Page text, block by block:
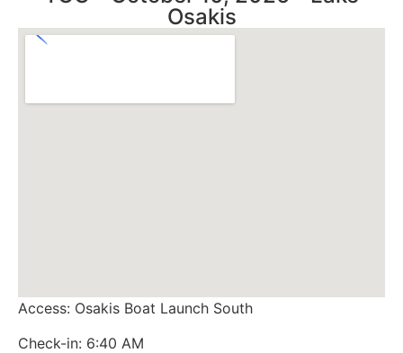
Osakis
Access: Osakis Boat Launch South
Check-in: 6:40 AM